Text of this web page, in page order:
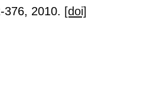
376, 2010. [doi]